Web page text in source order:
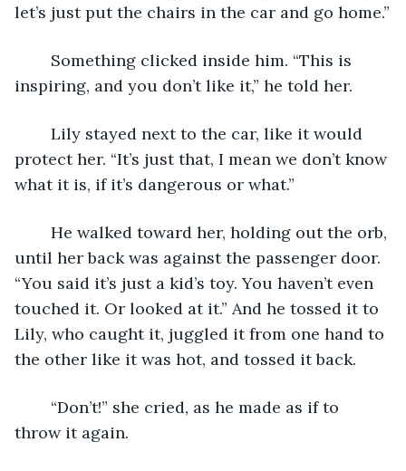
let’s just put the chairs in the car and go home.”
inspiring, and you don’t like it,” he told her.
protect her. “It’s just that, I mean we don’t know
what it is, if it’s dangerous or what.”
until her back was against the passenger door.
“You said it’s just a kid’s toy. You haven’t even
touched it. Or looked at it.” And he tossed it to
Lily, who caught it, juggled it from one hand to
the other like it was hot, and tossed it back.
throw it again.